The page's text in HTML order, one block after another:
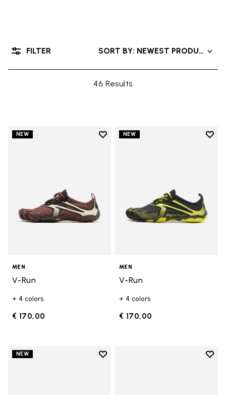
46 Results
SORT BY: NEWEST PRODUCTS
FILTER
NEW
Add to wishlist
MEN
V-Run
+ 4 colors
€ 170,00
NEW
Add
MEN
V-Run
+ 4 colors
€ 170,00
NEW
Add to wishlist
Add